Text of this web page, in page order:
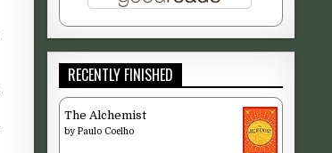
RECENTLY FINISHED
The Alchemist
by Paulo Coelho